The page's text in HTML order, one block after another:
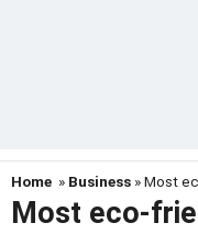
Home » Business » Most
Most eco-